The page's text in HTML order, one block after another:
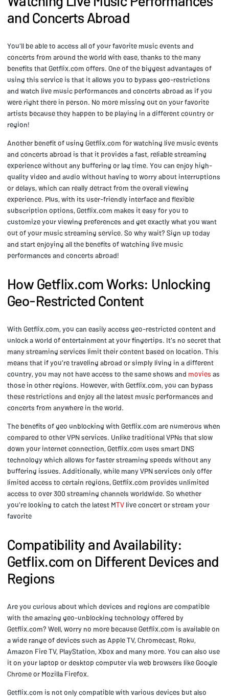
and Concerts Abroad
You'll be able to access all of your favorite music events and
concerts from around the world with ease, thanks to the many
benefits that Getflix.com offers. One of the biggest advantages of
using this service is that it allows you to bypass geo-restrictions
and watch live music performances and concerts abroad as if you
were right there in person. No more missing out on your favorite
artists because they happen to be playing in a different country or
region!
Another benefit of using Getflix.com for watching live music events
and concerts abroad is that it provides a fast, reliable streaming
experience without any buffering or lag time. You can enjoy high-
quality video and audio without having to worry about interruptions
or delays, which can really detract from the overall viewing
experience. Plus, with its user-friendly interface and flexible
subscription options, Getflix.com makes it easy for you to
customize your viewing preferences and get exactly what you want
out of your music streaming service. So why wait? Sign up today
and start enjoying all the benefits of watching live music
performances and concerts abroad!
How Getflix.com Works: Unlocking
Geo-Restricted Content
With Getflix.com, you can easily access geo-restricted content and
unlock a world of entertainment at your fingertips. It's no secret that
many streaming services limit their content based on location. This
means that if you're traveling abroad or simply living in a different
country, you may not have access to the same shows and movies as
those in other regions. However, with Getflix.com, you can bypass
these restrictions and enjoy all the latest music performances and
concerts from anywhere in the world.
The benefits of geo unblocking with Getflix.com are numerous when
compared to other VPN services. Unlike traditional VPNs that slow
down your internet connection, Getflix.com uses smart DNS
technology which allows for faster streaming speeds without any
buffering issues. Additionally, while many VPN services only offer
limited access to certain regions, Getflix.com provides unlimited
access to over 300 streaming channels worldwide. So whether
you're looking to catch the latest MTV live concert or stream your
favorite
Compatibility and Availability:
Getflix.com on Different Devices and
Regions
Are you curious about which devices and regions are compatible
with the amazing geo-unblocking technology offered by
Getflix.com? Well, worry no more because Getflix.com is available on
a wide range of devices such as Apple TV, Chromecast, Roku,
Amazon Fire TV, PlayStation, Xbox and many more. You can also use
it on your laptop or desktop computer via web browsers like Google
Chrome or Mozilla Firefox.
Getflix.com is not only compatible with various devices but also